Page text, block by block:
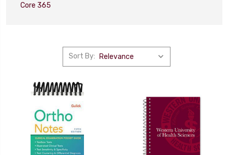
Core 365
Shipping
Returns (Page)
Returns
Sort By: